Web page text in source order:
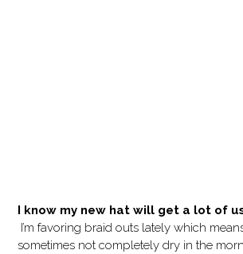
I know my new hat will get a lot of
I’m favoring braid outs lately which
sometimes not completely dry in the